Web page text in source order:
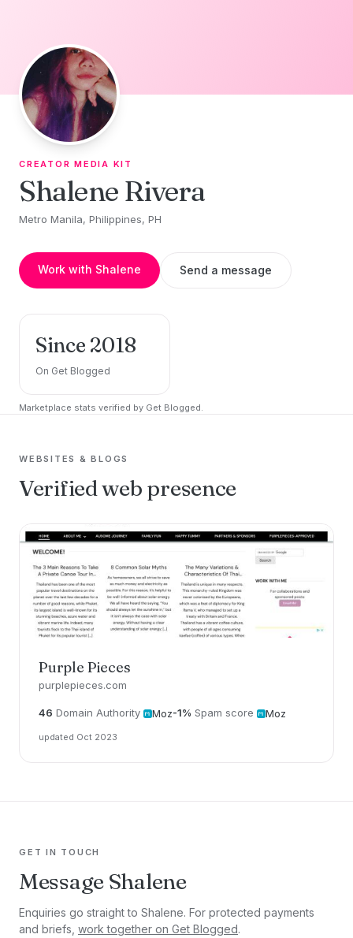
CREATOR MEDIA KIT
Shalene Rivera
Metro Manila, Philippines, PH
Work with Shalene Send a message
Since 2018
On Get Blogged
Marketplace stats verified by Get Blogged.
WEBSITES & BLOGS
Verified web presence
Purple Pieces
purplepieces.com
46 Domain Authority Moz-1% Spam score Moz
updated Oct 2023
GET IN TOUCH
Message Shalene
Enquiries go straight to Shalene. For protected payments
and briefs, work together on Get Blogged.